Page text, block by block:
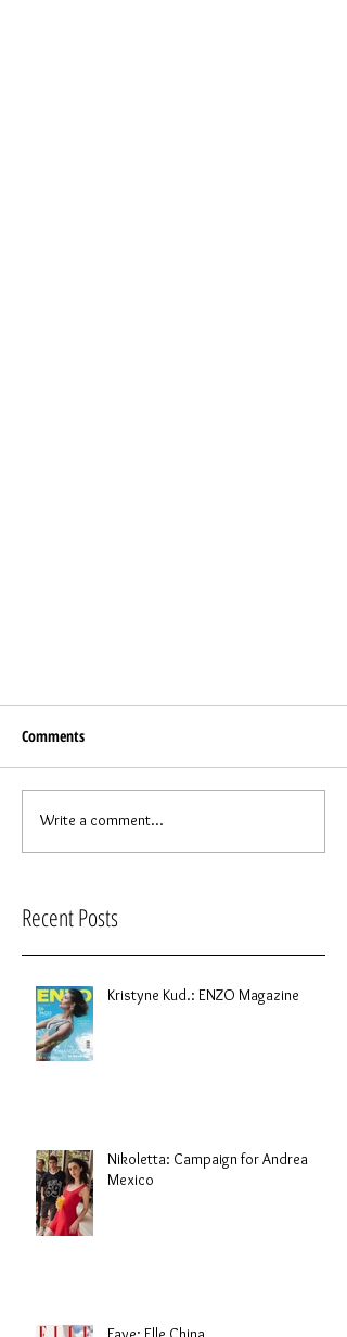
Comments
Write a comment...
Recent Posts
Kristyne Kud.: ENZO Magazine
Nikoletta: Campaign for Andrea
Mexico